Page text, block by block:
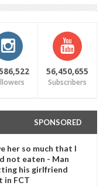
56,450,655
Subscribers
SPONSORED
her so much that I
not eaten - Man
his girlfriend
in FCT